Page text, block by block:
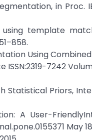
in Proc.
using template
Using Combined
7242
Statistical Priors,
A User-
May